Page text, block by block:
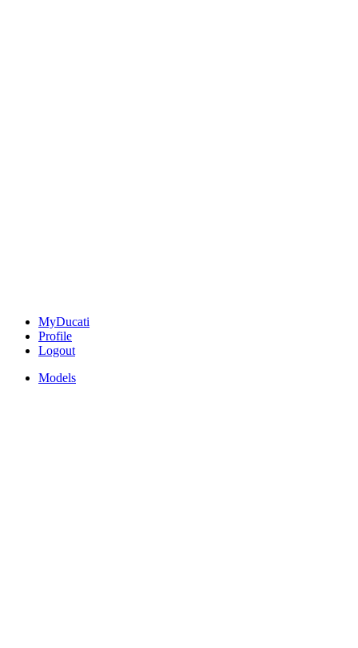
MyDucati
Profile
Logout
Models